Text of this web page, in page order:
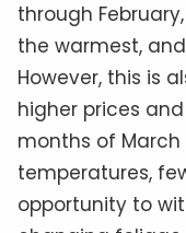
through
the warmest,
However, this is
higher prices
months of
temperatures,
opportunity to